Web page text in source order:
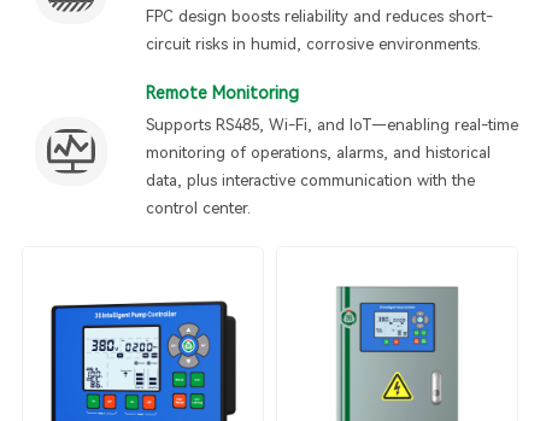
FPC design boosts reliability and reduces short-
circuit risks in humid, corrosive environments.
Remote Monitoring
Supports RS485, Wi-Fi, and IoT—enabling real-time
monitoring of operations, alarms, and historical
data, plus interactive communication with the
control center.